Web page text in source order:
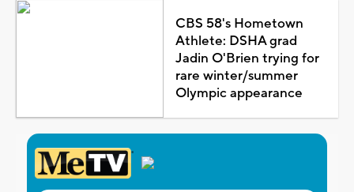
CBS 58's Hometown
Athlete: DSHA grad
Jadin O'Brien trying for
rare winter/summer
Olympic appearance